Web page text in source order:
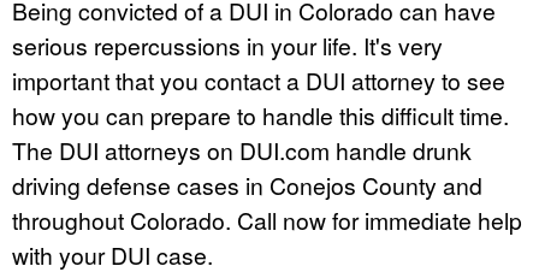
Being convicted of a DUI in Colorado can have
serious repercussions in your life. It's very
important that you contact a DUI attorney to see
how you can prepare to handle this difficult time.
The DUI attorneys on DUI.com handle drunk
driving defense cases in Conejos County and
throughout Colorado. Call now for immediate help
with your DUI case.